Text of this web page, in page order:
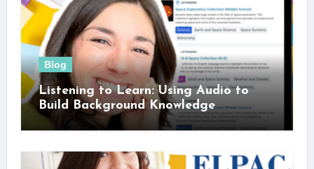
Blog
Listening to Learn: Using Audio to
Build Background Knowledge